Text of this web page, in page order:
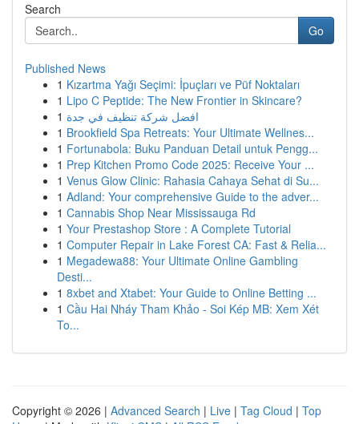
Search
Go
Published News
1 Kızartma Yağı Seçimi: İpuçları ve Püf Noktaları
1 Lipo C Peptide: The New Frontier in Skincare?
1 افضل شركة تنظيف في جدة
1 Brookfield Spa Retreats: Your Ultimate Wellnes...
1 Fortunabola: Buku Panduan Detail untuk Pengg...
1 Prep Kitchen Promo Code 2025: Receive Your ...
1 Venus Glow Clinic: Rahasia Cahaya Sehat di Su...
1 Adland: Your comprehensive Guide to the adver...
1 Cannabis Shop Near Mississauga Rd
1 Your Prestashop Store : A Complete Tutorial
1 Computer Repair in Lake Forest CA: Fast & Relia...
1 Megadewa88: Your Ultimate Online Gambling
Desti...
1 8xbet and Xtabet: Your Guide to Online Betting ...
1 Cầu Hai Nháy Tham Khảo - Soi Kép MB: Xem Xét
To...
Copyright © 2026 | Advanced Search | Live | Tag Cloud | Top